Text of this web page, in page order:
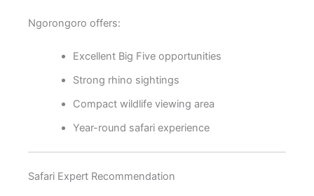
Ngorongoro offers:
Excellent Big Five opportunities
Strong rhino sightings
Compact wildlife viewing area
Year-round safari experience
Safari Expert Recommendation